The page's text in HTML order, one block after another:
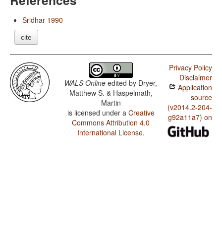
Sridhar 1990
cite
WALS Online edited by Dryer,
Matthew S. & Haspelmath,
Martin
is licensed under a Creative
Commons Attribution 4.0
International License.
Privacy Policy
Disclaimer
Application
source
(v2014.2-204-
g92a11a7) on